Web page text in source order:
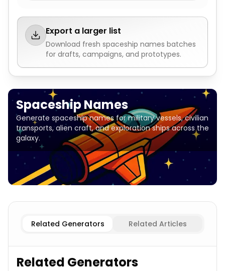
Export a larger list
Download fresh spaceship names batches
for drafts, campaigns, and prototypes.
Spaceship Names
Generate spaceship names for military vessels, civilian
transports, alien craft, and exploration ships across the
galaxy.
Military
Related Generators Related Articles
Related Generators